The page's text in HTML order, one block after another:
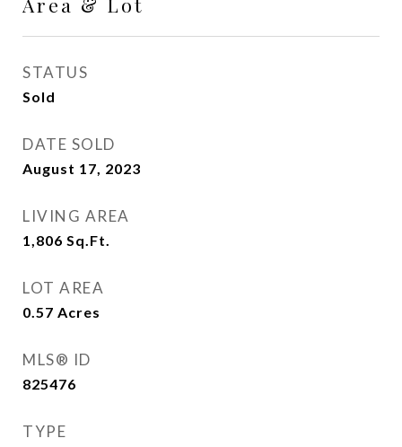
STATUS
Sold
DATE SOLD
August 17, 2023
LIVING AREA
1,806 Sq.Ft.
LOT AREA
0.57 Acres
MLS® ID
825476
TYPE